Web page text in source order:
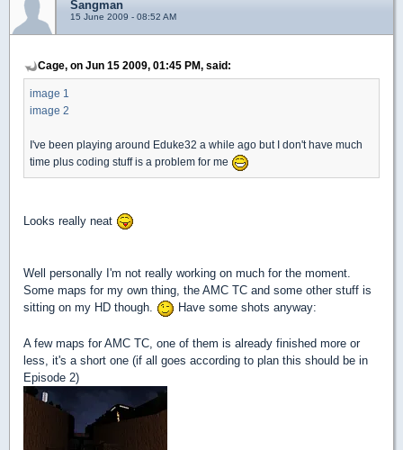
Sangman
15 June 2009 - 08:52 AM
Cage, on Jun 15 2009, 01:45 PM, said:
image 1
image 2
I've been playing around Eduke32 a while ago but I don't have much
time plus coding stuff is a problem for me
Looks really neat
Well personally I'm not really working on much for the moment.
Some maps for my own thing, the AMC TC and some other stuff is
sitting on my HD though.
Have some shots anyway:
A few maps for AMC TC, one of them is already finished more or
less, it's a short one (if all goes according to plan this should be in
Episode 2)